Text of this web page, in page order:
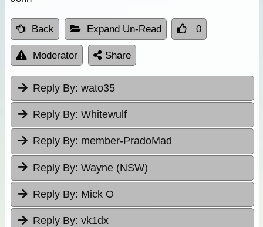
Back Expand Un-Read 0
Moderator Share
Reply By: wato35
Reply By: Whitewulf
Reply By: member-PradoMad
Reply By: Wayne (NSW)
Reply By: Mick O
Reply By: vk1dx